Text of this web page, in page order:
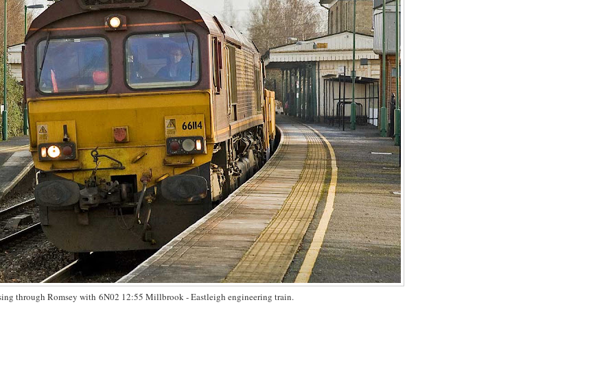
through Romsey with 6N02 12:55 Millbrook - Eastleigh engineering train.